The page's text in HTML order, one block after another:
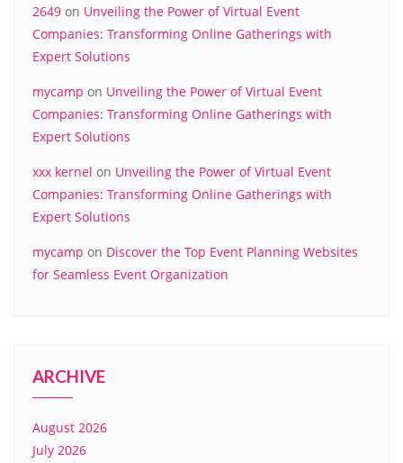
2649 on Unveiling the Power of Virtual Event
Companies: Transforming Online Gatherings with
Expert Solutions
mycamp on Unveiling the Power of Virtual Event
Companies: Transforming Online Gatherings with
Expert Solutions
xxx kernel on Unveiling the Power of Virtual Event
Companies: Transforming Online Gatherings with
Expert Solutions
mycamp on Discover the Top Event Planning Websites
for Seamless Event Organization
ARCHIVE
August 2026
July 2026